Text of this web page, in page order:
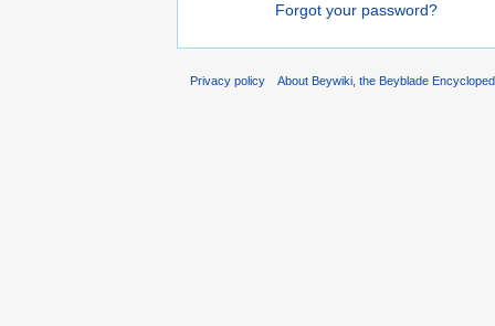
Forgot your password?
Privacy policy About Beywiki, the Beyblade